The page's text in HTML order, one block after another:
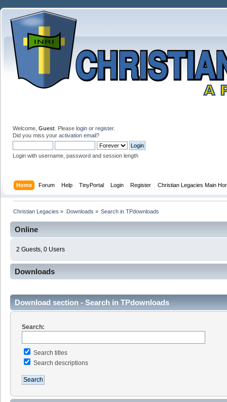
Welcome, Guest . Please login or register.
Did you miss your activation email?
Login with username, password and session length
Home Forum Help TinyPortal Login Register Christian Legacies Main
Christian Legacies » Downloads » Search in TPdownloads
Online
2 Guests, 0 Users
Downloads
Download section - Search in TPdownloads
Search:
Search titles
Search descriptions